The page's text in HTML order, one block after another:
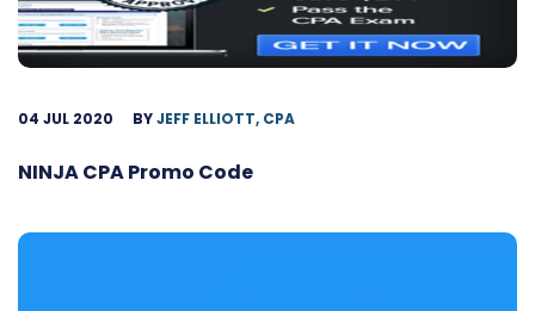
04 JUL 2020 BYJEFF ELLIOTT, CPA
NINJA CPA Promo Code